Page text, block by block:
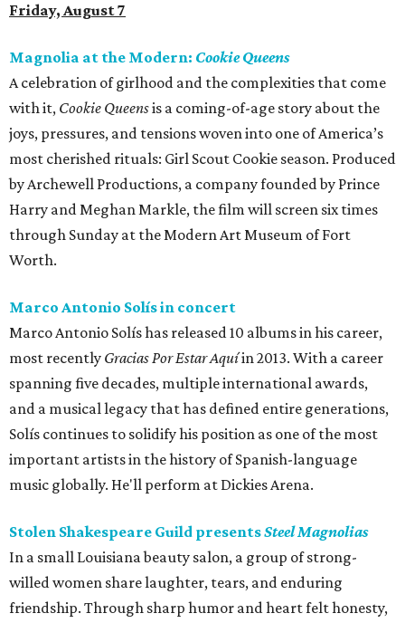
Friday, August 7
Magnolia at the Modern: Cookie Queens
A celebration of girlhood and the complexities that come
with it, Cookie Queensis a coming-of-age story about the
joys, pressures, and tensions woven into one of America’s
most cherished rituals: Girl Scout Cookie season. Produced
by Archewell Productions, a company founded by Prince
Harry and Meghan Markle, the film will screen six times
through Sunday at the Modern Art Museum of Fort
Worth.
Marco Antonio Solís in concert
Marco Antonio Solís has released 10 albums in his career,
most recently Gracias Por Estar Aquíin 2013. With a career
spanning five decades, multiple international awards,
and a musical legacy that has defined entire generations,
Solís continues to solidify his position as one of the most
important artists in the history of Spanish-language
music globally. He'll perform at Dickies Arena.
Stolen Shakespeare Guild presentsSteel Magnolias
In a small Louisiana beauty salon, a group of strong-
willed women share laughter, tears, and enduring
friendship. Through sharp humor and heart felt honesty,